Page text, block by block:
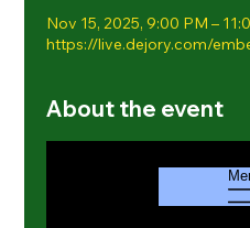
Nov 15, 2025, 9:00 PM –
https://live.dejory.com/
About the event